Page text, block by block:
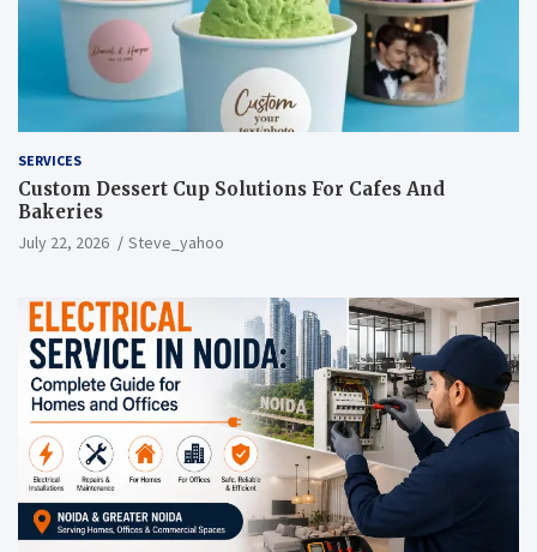
SERVICES
Custom Dessert Cup Solutions For Cafes And
Bakeries
July 22, 2026 Steve_yahoo